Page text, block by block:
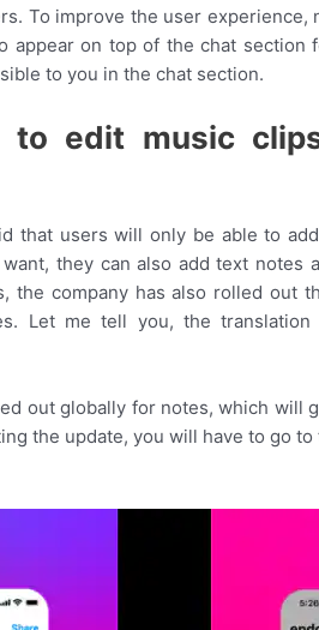
To improve the user experience,
appear on top of the chat section
to you in the chat section.
to edit music
that users will only be able to
they can also add text notes
the company has also rolled out
Let me tell you, the
out globally for notes, which will
the update, you will have to go